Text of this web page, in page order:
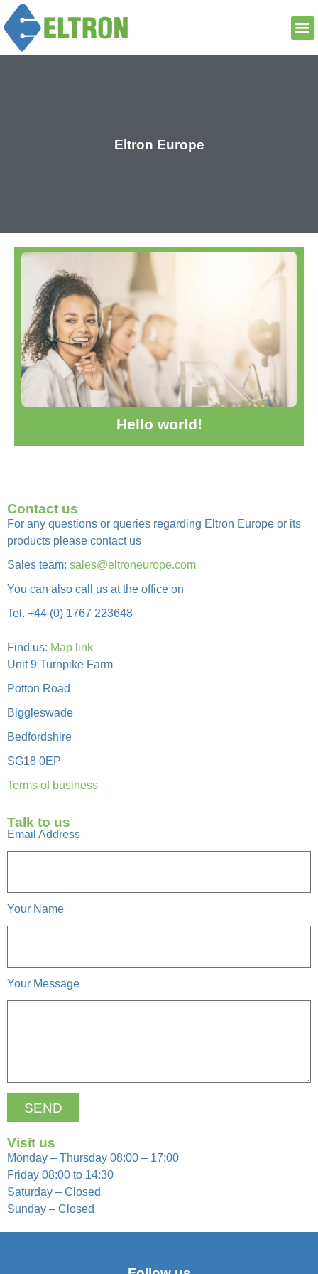
Eltron Europe
Hello world!
Hello world!
Welcome to WordPress. This is your first post. Edit or delete
it, then start writing!
Read More
Contact us
For any questions or queries regarding Eltron Europe or its
products please contact us
Sales team: sales@eltroneurope.com
You can also call us at the office on
Tel. +44 (0) 1767 223648
Find us: Map link
Unit 9 Turnpike Farm
Potton Road
Biggleswade
Bedfordshire
SG18 0EP
Terms of business
Talk to us
Email Address
Your Name
Your Message
SEND
Visit us
Monday – Thursday 08:00 – 17:00
Friday 08:00 to 14:30
Saturday – Closed
Sunday – Closed